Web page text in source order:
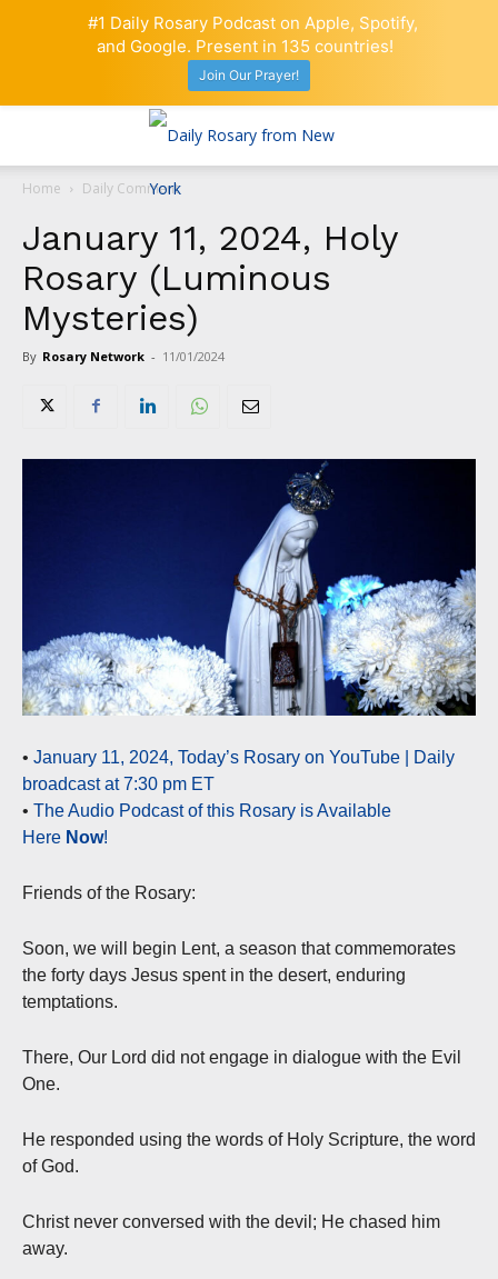
Home Daily Comment
January 11, 2024, Holy
Rosary (Luminous
Mysteries)
By Rosary Network - 11/01/2024
• January 11, 2024, Today’s Rosary on YouTube | Daily
broadcast at 7:30 pm ET
• The Audio Podcast of this Rosary is Available
Here Now!
Friends of the Rosary:
Soon, we will begin Lent, a season that commemorates
the forty days Jesus spent in the desert, enduring
temptations.
There, Our Lord did not engage in dialogue with the Evil
One.
He responded using the words of Holy Scripture, the word
of God.
Christ never conversed with the devil; He chased him
away.
#1 Daily Rosary Podcast on Apple, Spotify,
and Google. Present in 135 countries!
Join Our Prayer!